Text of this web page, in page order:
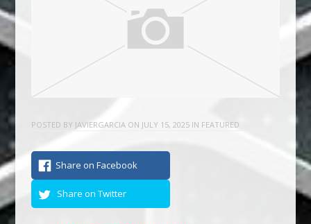
POSTED BY JAVIERGARCIA ON JULY 15, 2025IN FEATURED
Share on Facebook
Share on Twitter